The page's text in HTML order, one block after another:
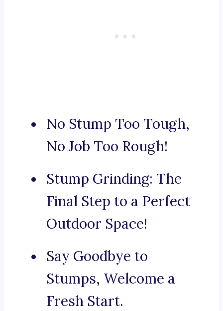
No Stump Too Tough,
No Job Too Rough!
Stump Grinding: The
Final Step to a Perfect
Outdoor Space!
Say Goodbye to
Stumps, Welcome a
Fresh Start.